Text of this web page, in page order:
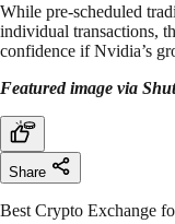
While pre-scheduled
individual transactions,
confidence if Nvidia’s
Featured image via
Share
Best Crypto Exchange